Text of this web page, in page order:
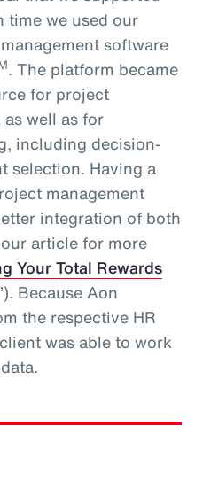
time we used our
software
. The platform became
for project
well as for
including decision-
selection. Having a
management
integration of both
article for more
Your Total Rewards
Because Aon
the respective HR
was able to work